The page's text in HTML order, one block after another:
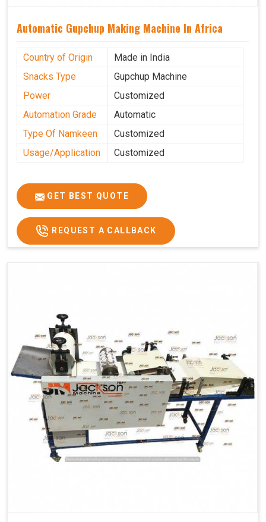
Automatic Gupchup Making Machine In Africa
Country of Origin
Made in India
Snacks Type
Gupchup Machine
Power
Customized
Automation Grade
Automatic
Type Of Namkeen
Customized
Usage/Application
Customized
GET BEST QUOTE
REQUEST A CALLBACK